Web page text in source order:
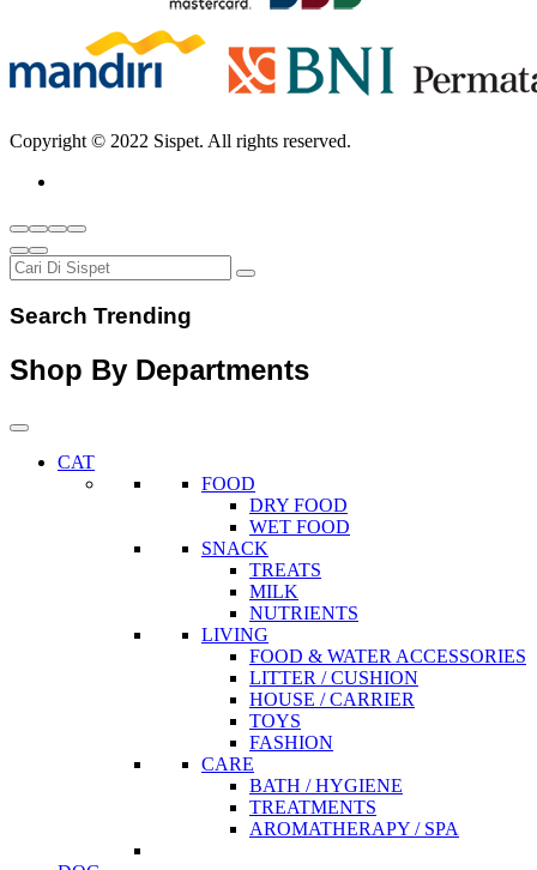
Copyright © 2022 Sispet. All rights reserved.
Search Trending
Shop By Departments
CAT
FOOD
DRY FOOD
WET FOOD
SNACK
TREATS
MILK
NUTRIENTS
LIVING
FOOD & WATER ACCESSORIES
LITTER / CUSHION
HOUSE / CARRIER
TOYS
FASHION
CARE
BATH / HYGIENE
TREATMENTS
AROMATHERAPY / SPA